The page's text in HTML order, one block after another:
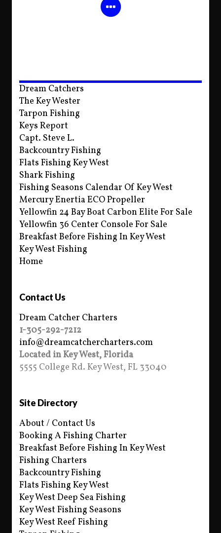
Dream Catchers
The Key Wester
Tarpon Fishing
Keys Report
Capt. Steve L.
Backcountry Fishing
Flats Fishing Key West
Shark Fishing
Fishing Seasons Calendar Of Key West
Mercury Enertia ECO Propeller
Yellowfin 24 Bay Boat Carbon Elite For Sale
Yellowfin 36 Center Console For Sale
Breakfast Before Fishing In Key West
Key West Fishing
Home
Contact Us
Dream Catcher Charters
1-305-292-7212
info@dreamcatchercharters.com
Located in Key West, Florida
5555 College Rd. Key West, FL 33040
Site Directory
About / Contact Us
Booking A Fishing Charter
Breakfast Before Fishing In Key West
Fishing Charters
Backcountry Fishing
Flats Fishing Key West
Key West Deep Sea Fishing
Key West Fishing Seasons
Key West Reef Fishing